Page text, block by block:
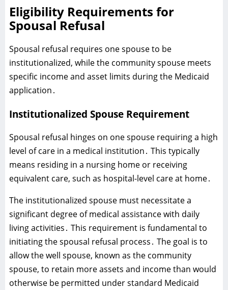
Eligibility Requirements for
Spousal Refusal
Spousal refusal requires one spouse to be
institutionalized‚ while the community spouse meets
specific income and asset limits during the Medicaid
application․
Institutionalized Spouse Requirement
Spousal refusal hinges on one spouse requiring a high
level of care in a medical institution․ This typically
means residing in a nursing home or receiving
equivalent care‚ such as hospital-level care at home․
The institutionalized spouse must necessitate a
significant degree of medical assistance with daily
living activities․ This requirement is fundamental to
initiating the spousal refusal process․ The goal is to
allow the well spouse‚ known as the community
spouse‚ to retain more assets and income than would
otherwise be permitted under standard Medicaid